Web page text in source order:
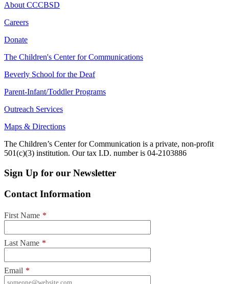
About CCCBSD
Careers
Donate
The Children's Center for Communications
Beverly School for the Deaf
Parent-Infant/Toddler Programs
Outreach Services
Maps & Directions
The Children’s Center for Communication is a private, non-profit
501(c)(3) institution. Our tax I.D. number is 04-2103886
Sign Up for our Newsletter
Contact Information
First Name *
Last Name *
Email *